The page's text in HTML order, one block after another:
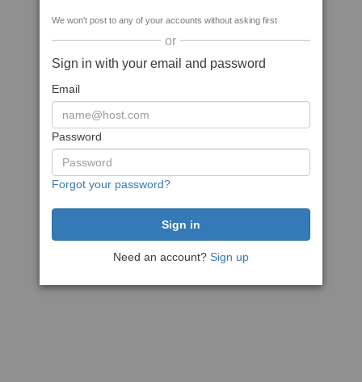
We won't post to any of your accounts without asking first
or
Sign in with your email and password
Email
Password
Forgot your password?
Need an account? Sign up